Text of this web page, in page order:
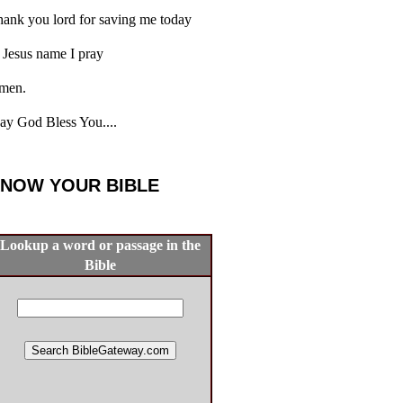
you lord for saving me today
name I pray
God Bless You....
YOUR BIBLE
Lookup a word or passage in the
Bible